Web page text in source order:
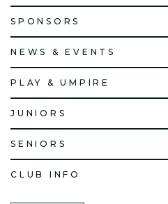
SPONSORS
NEWS & EVENTS
PLAY & UMPIRE
JUNIORS
SENIORS
CLUB INFO